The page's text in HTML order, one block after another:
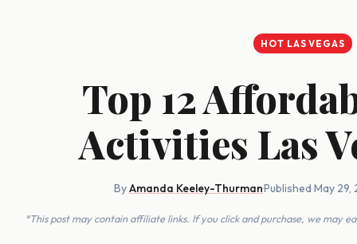
HOT LAS VEGAS
Top 12
Activities Las
ByAmanda Keeley-Thurman·Published May 29,
*This post may contain affiliate links. If you click and purchase, we may